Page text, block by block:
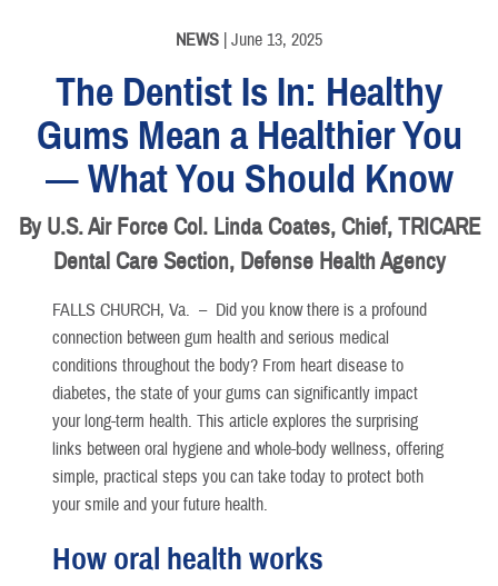
NEWS | June 13, 2025
The Dentist Is In: Healthy
Gums Mean a Healthier You
— What You Should Know
By U.S. Air Force Col. Linda Coates, Chief, TRICARE
Dental Care Section, Defense Health Agency
FALLS CHURCH, Va. – Did you know there is a profound
connection between gum health and serious medical
conditions throughout the body? From heart disease to
diabetes, the state of your gums can significantly impact
your long-term health. This article explores the surprising
links between oral hygiene and whole-body wellness, offering
simple, practical steps you can take today to protect both
your smile and your future health.
How oral health works